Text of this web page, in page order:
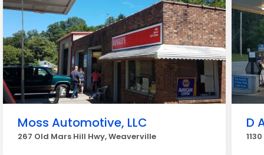
Moss Automotive, LLC
267 Old Mars Hill Hwy, Weaverville
D